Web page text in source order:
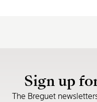
Sign up
The Breguet